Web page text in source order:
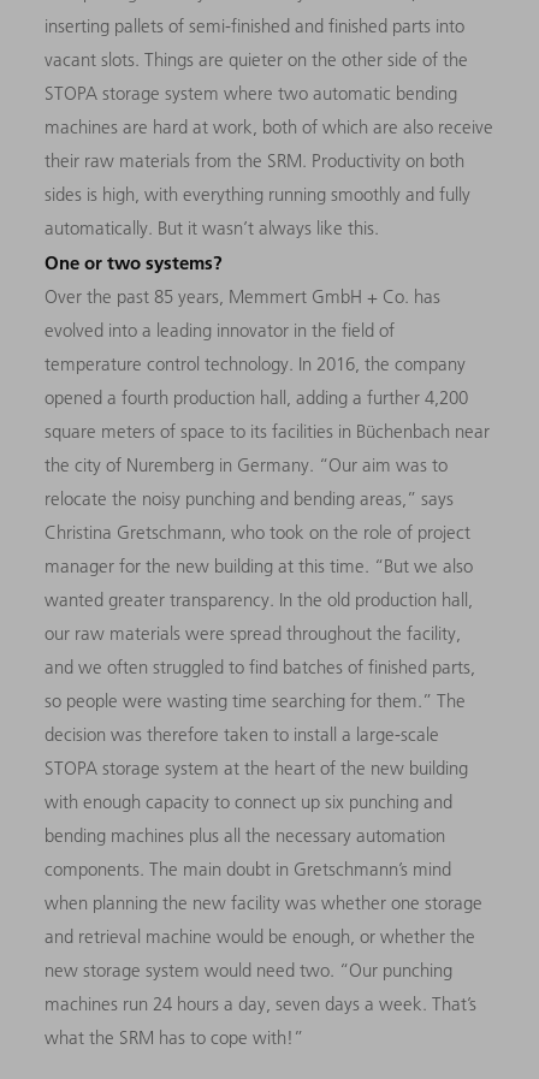
inserting pallets of semi-finished and finished parts into
vacant slots. Things are quieter on the other side of the
STOPA storage system where two automatic bending
machines are hard at work, both of which are also receive
their raw materials from the SRM. Productivity on both
sides is high, with everything running smoothly and fully
automatically. But it wasn’t always like this.
One or two systems?
Over the past 85 years, Memmert GmbH + Co. has
evolved into a leading innovator in the field of
temperature control technology. In 2016, the company
opened a fourth production hall, adding a further 4,200
square meters of space to its facilities in Büchenbach near
the city of Nuremberg in Germany. “Our aim was to
relocate the noisy punching and bending areas,” says
Christina Gretschmann, who took on the role of project
manager for the new building at this time. “But we also
wanted greater transparency. In the old production hall,
our raw materials were spread throughout the facility,
and we often struggled to find batches of finished parts,
so people were wasting time searching for them.” The
decision was therefore taken to install a large-scale
STOPA storage system at the heart of the new building
with enough capacity to connect up six punching and
bending machines plus all the necessary automation
components. The main doubt in Gretschmann’s mind
when planning the new facility was whether one storage
and retrieval machine would be enough, or whether the
new storage system would need two. “Our punching
machines run 24 hours a day, seven days a week. That’s
what the SRM has to cope with!”